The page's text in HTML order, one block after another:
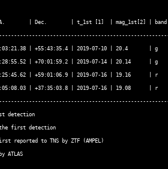
| Dec.        | t_1st [1]  | mag_1st[2] |
| +55:43:35.4 | 2019-07-10 | 20.4       |
| +70:01:59.2 | 2019-07-14 | 20.14      |
| +59:01:06.9 | 2019-07-16 | 19.16      |
| +37:35:03.8 | 2019-07-16 | 19.08      |
detection
the first detection
reported to TNS by ZTF (AMPEL)
ATLAS